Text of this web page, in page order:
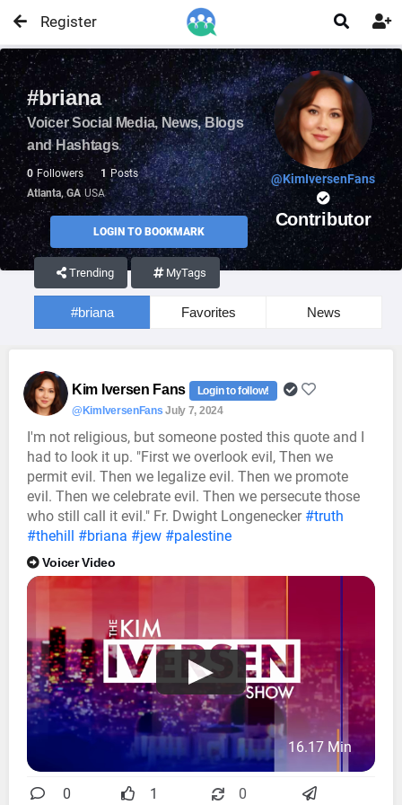

Register 
#briana
Voicer Social Media, News, Blogs
and Hashtags
0 Followers 1 Posts
Atlanta, GA USA
LOGIN TO BOOKMARK
@KimIversenFans
Contributor
Trending MyTags
#briana Favorites News
Kim Iversen Fans
Login to follow!
@KimIversenFans July 7, 2024
I'm not religious, but someone posted this quote and I
had to look it up. "First we overlook evil, Then we
permit evil. Then we legalize evil. Then we promote
evil. Then we celebrate evil. Then we persecute those
who still call it evil." Fr. Dwight Longenecker #truth
#thehill
#briana #jew #palestine
Voicer Video
16.17 Min
0 1 0